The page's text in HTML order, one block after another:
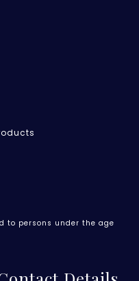
to persons under the age